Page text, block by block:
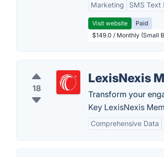
Marketing SMS Text
Visit website
Paid
$149.0 / Monthly (Small
18
LexisNexis
Transform your
Key LexisNexis
Comprehensive Data